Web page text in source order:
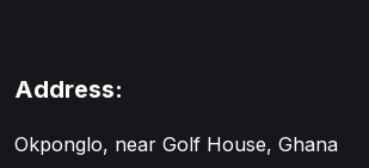
Address:
Okponglo, near Golf House, Ghana